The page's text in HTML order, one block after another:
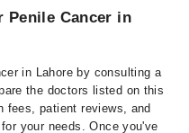
Penile Cancer in
in Lahore by consulting a
the doctors listed on this
fees, patient reviews, and
your needs. Once you've